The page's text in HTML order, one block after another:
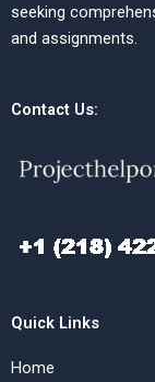
seeking
and assignments.
Contact Us:
Quick Links
Home